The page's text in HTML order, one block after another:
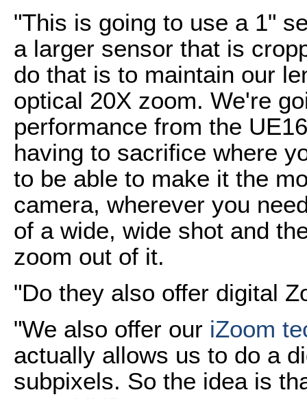
"This is going to use a 1"
a larger sensor that is
do that is to maintain our
optical 20X zoom. We're
performance from the
having to sacrifice where
to be able to make it the
camera, wherever you
of a wide, wide shot and
zoom out of it.
"Do they also offer digital
"We also offer our iZoom
actually allows us to do a
subpixels. So the idea is